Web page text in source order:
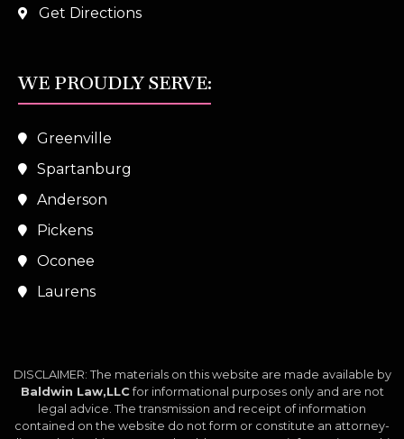
Get Directions
WE PROUDLY SERVE:
Greenville
Spartanburg
Anderson
Pickens
Oconee
Laurens
DISCLAIMER: The materials on this website are made available by
Baldwin Law,LLCfor informational purposes only and are not
legal advice. The transmission and receipt of information
contained on the website do not form or constitute an attorney-